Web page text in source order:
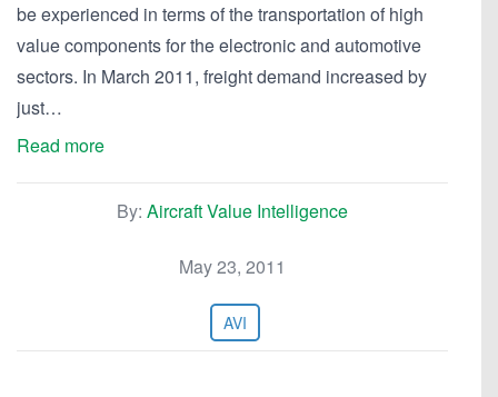
be experienced in terms of the transportation of high
value components for the electronic and automotive
sectors. In March 2011, freight demand increased by
just…
Read more
By: Aircraft Value Intelligence
May 23, 2011
AVI